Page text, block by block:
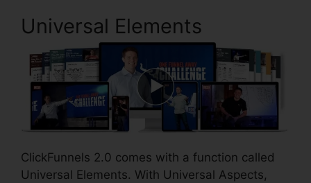
Universal Elements
ClickFunnels 2.0 comes with a function called
Universal Elements. With Universal Aspects,